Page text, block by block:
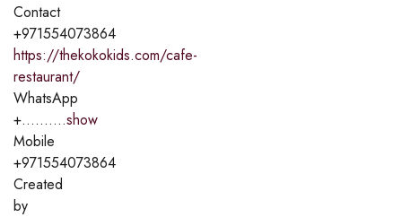
Contact
+971554073864
https://thekokokids.com/cafe-
restaurant/
WhatsApp
+..........show
Mobile
+971554073864
Created
by